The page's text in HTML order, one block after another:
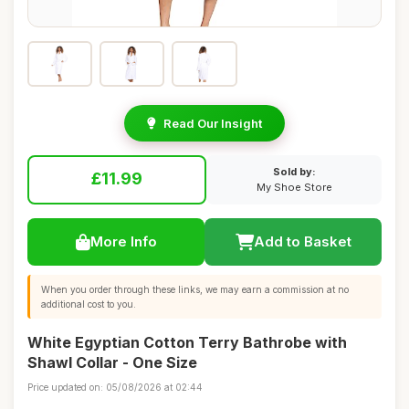
Read Our Insight
£11.99
Sold by:
My Shoe Store
More Info Add to Basket
When you order through these links, we may earn a commission at no
additional cost to you.
White Egyptian Cotton Terry Bathrobe with
Shawl Collar - One Size
Price updated on: 05/08/2026 at 02:44